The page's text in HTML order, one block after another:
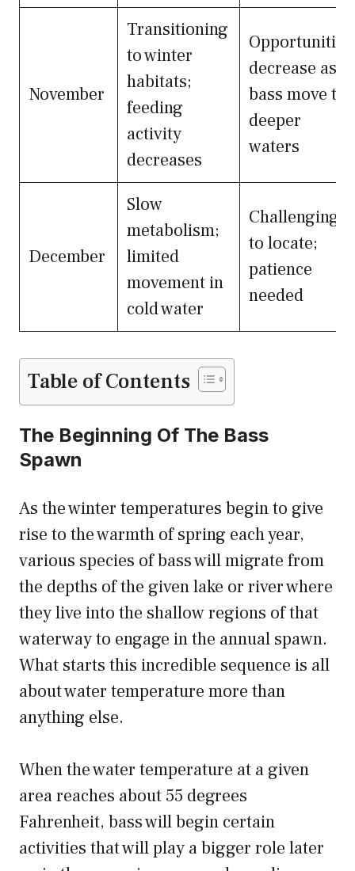
November
Transitioning
to winter
habitats;
feeding
activity
decreases
Opportunities
decrease as
bass move to
deeper
waters
December
Slow
metabolism;
limited
movement in
cold water
Challenging
to locate;
patience
needed
Table of Contents
The Beginning Of The Bass
Spawn
As the winter temperatures begin to give
rise to the warmth of spring each year,
various species of bass will migrate from
the depths of the given lake or river where
they live into the shallow regions of that
waterway to engage in the annual spawn.
What starts this incredible sequence is all
about water temperature more than
anything else.
When the water temperature at a given
area reaches about 55 degrees
Fahrenheit, bass will begin certain
activities that will play a bigger role later